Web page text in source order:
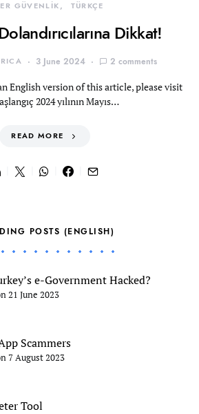
GÜVENLİK TÜRKÇE
Dikkat!
3 June 2024 2 comments
English version of this article, please visit
2024 yılının Mayıs…
READ MORE
POSTS (ENGLISH)
e-Government Hacked?
21 June 2023
Scammers
7 August 2023
Tool